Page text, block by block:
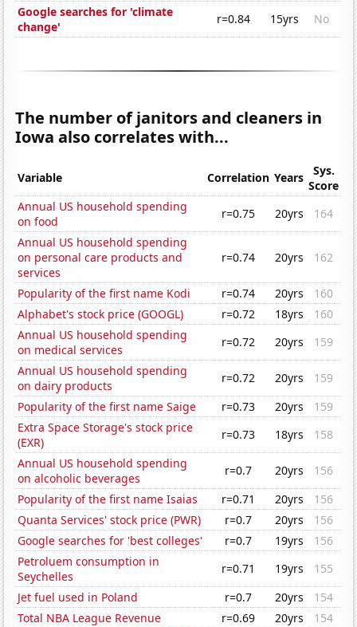
Google searches for 'climate
change'
r=0.84 15yrs No
The number of janitors and cleaners in
Iowa also correlates with...
Variable Correlation Years
Sys.
Score
Annual US household spending
on food
r=0.75 20yrs
164
Annual US household spending
on personal care products and
services
r=0.74 20yrs 162
Popularity of the first name Kodi r=0.74 20yrs
160
Alphabet's stock price (GOOGL)
r=0.72 18yrs
160
Annual US household spending
on medical services
r=0.72 20yrs
159
Annual US household spending
on dairy products
r=0.72 20yrs
159
Popularity of the first name Saige
r=0.73 20yrs
159
Extra Space Storage's stock price
(EXR)
r=0.73 18yrs
158
Annual US household spending
on alcoholic beverages
r=0.7 20yrs
156
Popularity of the first name Isaias
r=0.71 20yrs
156
Quanta Services' stock price (PWR)
r=0.7 20yrs
156
Google searches for 'best colleges'
r=0.7 19yrs
156
Petroluem consumption in
Seychelles
r=0.71 19yrs
155
Jet fuel used in Poland
r=0.7 20yrs
154
Total NBA League Revenue
r=0.69 20yrs
154